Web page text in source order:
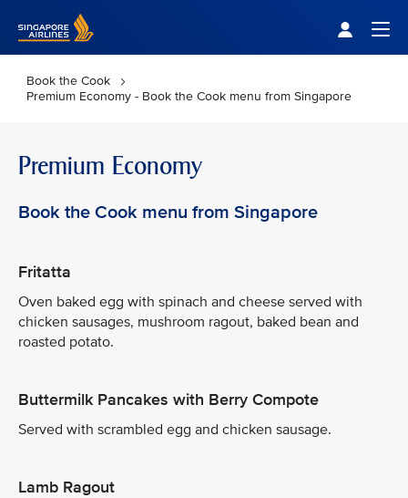
Book the Cook
Premium Economy - Book the Cook menu from Singapore
Premium Economy
Book the Cook menu from Singapore
Fritatta
Oven baked egg with spinach and cheese served with
chicken sausages, mushroom ragout, baked bean and
roasted potato.
Buttermilk Pancakes with Berry Compote
Served with scrambled egg and chicken sausage.
Lamb Ragout